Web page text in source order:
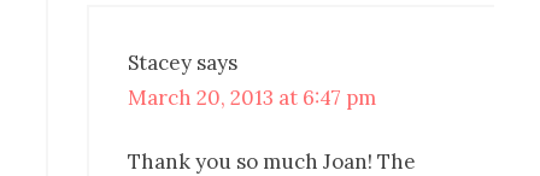
Stacey says
March 20, 2013 at 6:47 pm
Thank you so much Joan! The